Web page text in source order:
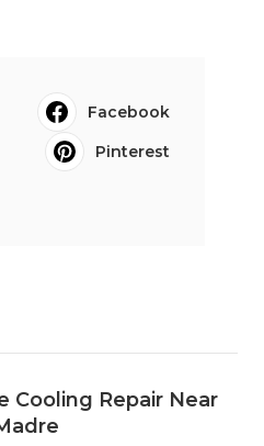
Facebook
Pinterest
Cooling Repair Near